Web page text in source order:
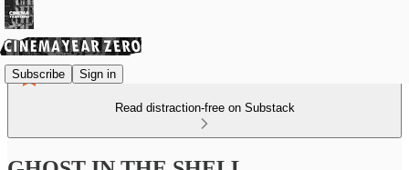
Subscribe Sign in
Read distraction-free on Substack